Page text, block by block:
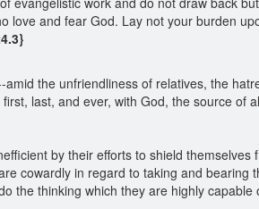
love and fear God. Lay not your burden
amid the unfriendliness of relatives, the
last, and ever, with God, the source of
by their efforts to shield themselves
cowardly in regard to taking and bearing
the thinking which they are highly